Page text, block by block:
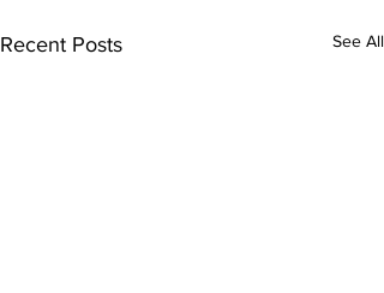
Recent Posts See All